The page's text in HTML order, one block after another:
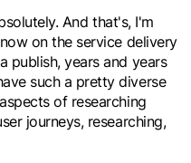
And that's, I'm
on the service delivery
publish, years and years
such a pretty diverse
of researching
journeys, researching,